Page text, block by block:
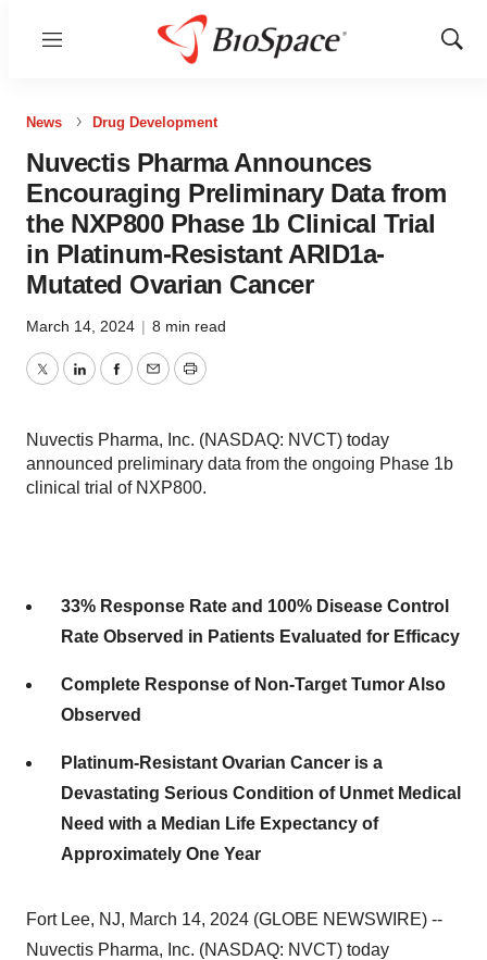
Menu
Show
News Drug Development
Nuvectis Pharma Announces
Encouraging Preliminary Data from
the NXP800 Phase 1b Clinical Trial
in Platinum-Resistant ARID1a-
Mutated Ovarian Cancer
March 14, 2024 | 8 min read
TwitterLinkedInFacebook
EmailPrint
Nuvectis Pharma, Inc. (NASDAQ: NVCT) today
announced preliminary data from the ongoing Phase 1b
clinical trial of NXP800.
33% Response Rate and 100% Disease Control
Rate Observed in Patients Evaluated for Efficacy
Complete Response of Non-Target Tumor Also
Observed
Platinum-Resistant Ovarian Cancer is a
Devastating Serious Condition of Unmet Medical
Need with a Median Life Expectancy of
Approximately One Year
Fort Lee, NJ, March 14, 2024 (GLOBE NEWSWIRE) --
Nuvectis Pharma, Inc. (NASDAQ: NVCT) today